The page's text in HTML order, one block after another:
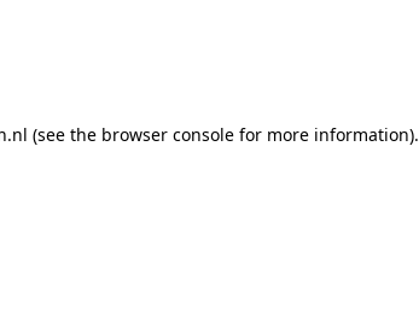
(see the browser console for more information).